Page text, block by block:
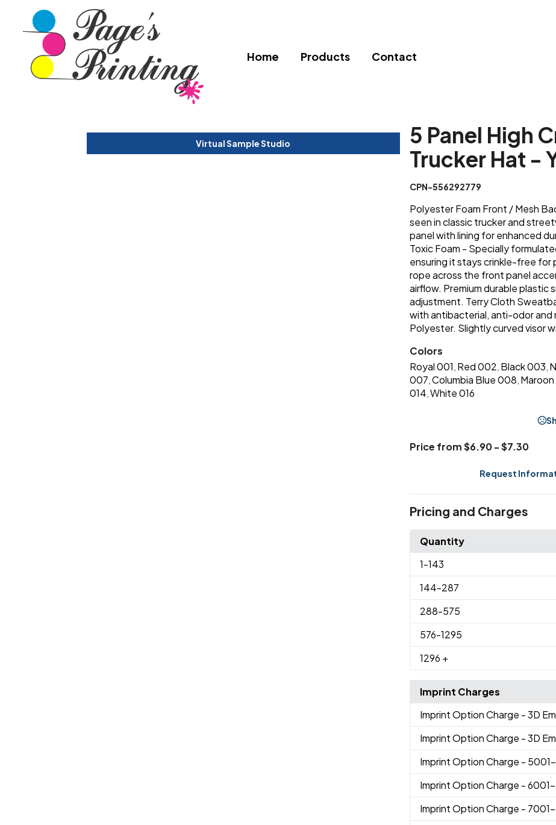
Home Products Contact
Virtual Sample Studio
5 Panel High
Trucker Hat -
CPN-556292779
Polyester Foam Front / Mesh
seen in classic trucker and
panel with lining for enhanced
Toxic Foam - Specially
ensuring it stays crinkle-free for
rope across the front panel
airflow. Premium durable plastic
adjustment. Terry Cloth
with antibacterial, anti-odor and
Polyester. Slightly curved visor
Colors
Royal 001 Red 002 Black 003
007 Columbia Blue 008 Maroon
014 White 016
Price from $6.90 - $7.30
Request
Pricing and Charges
Quantity
1-143
144-287
288-575
576-1295
1296 +
Imprint Charges
Imprint Option Charge - 3D
Imprint Option Charge - 3D
Imprint Option Charge -
Imprint Option Charge -
Imprint Option Charge -